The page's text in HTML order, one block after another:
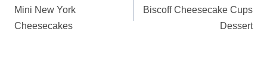
NAVIGATION
Mini New York
Cheesecakes
Biscoff Cheesecake Cups
Dessert